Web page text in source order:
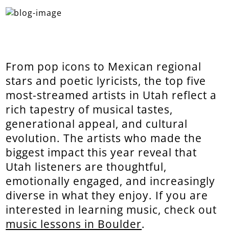
From pop icons to Mexican regional
stars and poetic lyricists, the top five
most-streamed artists in Utah reflect a
rich tapestry of musical tastes,
generational appeal, and cultural
evolution. The artists who made the
biggest impact this year reveal that
Utah listeners are thoughtful,
emotionally engaged, and increasingly
diverse in what they enjoy. If you are
interested in learning music, check out
music lessons in Boulder.